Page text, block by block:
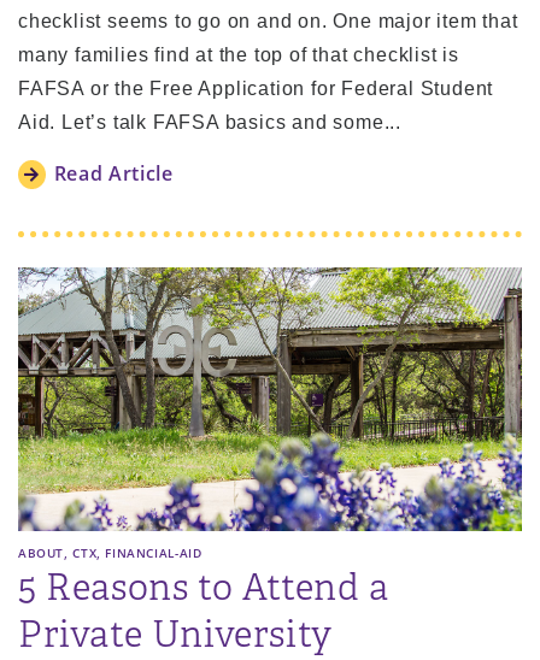
checklist seems to go on and on. One major item that
many families find at the top of that checklist is
FAFSA or the Free Application for Federal Student
Aid. Let’s talk FAFSA basics and some...
Read Article
ABOUT,CTX, FINANCIAL-AID
5 Reasons to Attend a
Private University